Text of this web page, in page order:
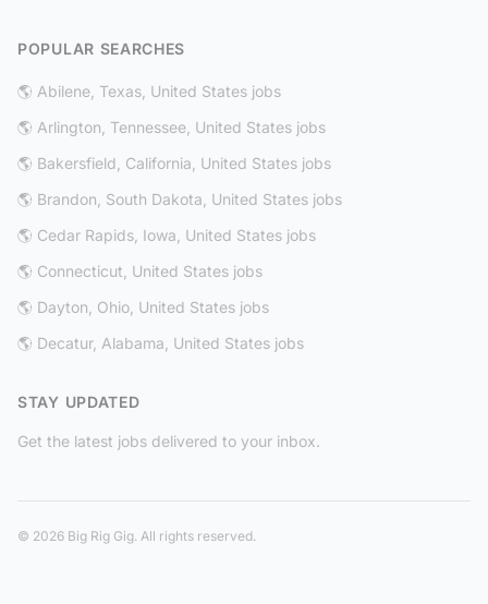
POPULAR SEARCHES
🌎 Abilene, Texas, United States jobs
🌎 Arlington, Tennessee, United States jobs
🌎 Bakersfield, California, United States jobs
🌎 Brandon, South Dakota, United States jobs
🌎 Cedar Rapids, Iowa, United States jobs
🌎 Connecticut, United States jobs
🌎 Dayton, Ohio, United States jobs
🌎 Decatur, Alabama, United States jobs
STAY UPDATED
Get the latest jobs delivered to your inbox.
© 2026 Big Rig Gig. All rights reserved.